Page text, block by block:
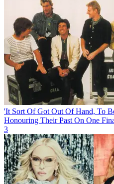
'It Sort Of Got Out Of Hand, To
Honouring Their Past On One
3